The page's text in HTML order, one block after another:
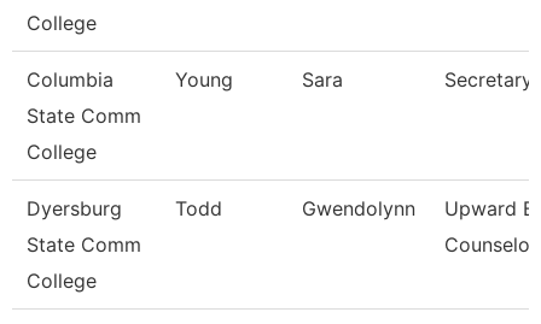
College
Columbia
State Comm
College
Young Sara Secretary
Dyersburg
State Comm
College
Todd Gwendolynn
Upward
Counselor